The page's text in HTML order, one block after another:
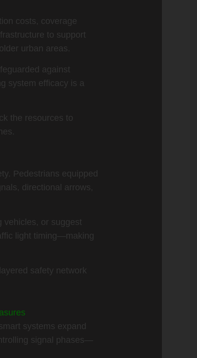
costs, coverage
to support
urban areas.
against
system efficacy is a
the resources to
Pedestrians equipped
directional arrows,
vehicles, or suggest
light timing—making
safety network
systems expand
signal phases—